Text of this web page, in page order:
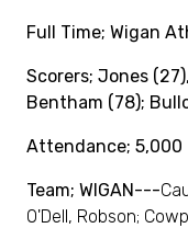
Full Time; Wigan
Scorers; Jones
Bentham (78);
Attendance; 5,000
Team; WIGAN---
O'Dell, Robson;